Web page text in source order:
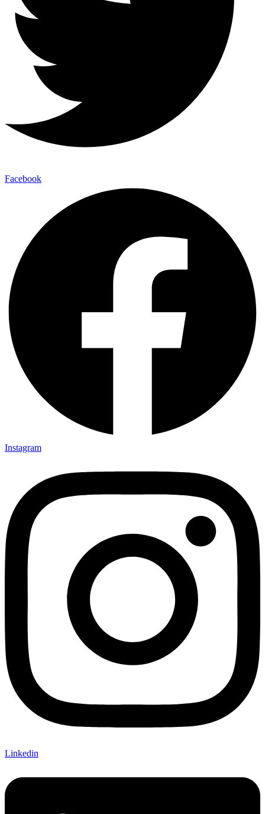
Facebook
Instagram
Linkedin